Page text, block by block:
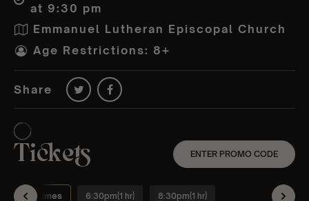
at 9:30 pm
Emmanuel Lutheran Episcopal Church
Age Restrictions: 8+
Share